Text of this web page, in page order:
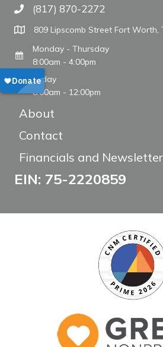
Call The WARM Place
(817) 870-2272
809 Lipscomb Street Fort Worth,
Monday - Thursday
8:00am - 4:00pm
Friday
8:00am - 12:00pm
About
Contact
Financials and
EIN: 75-2220859